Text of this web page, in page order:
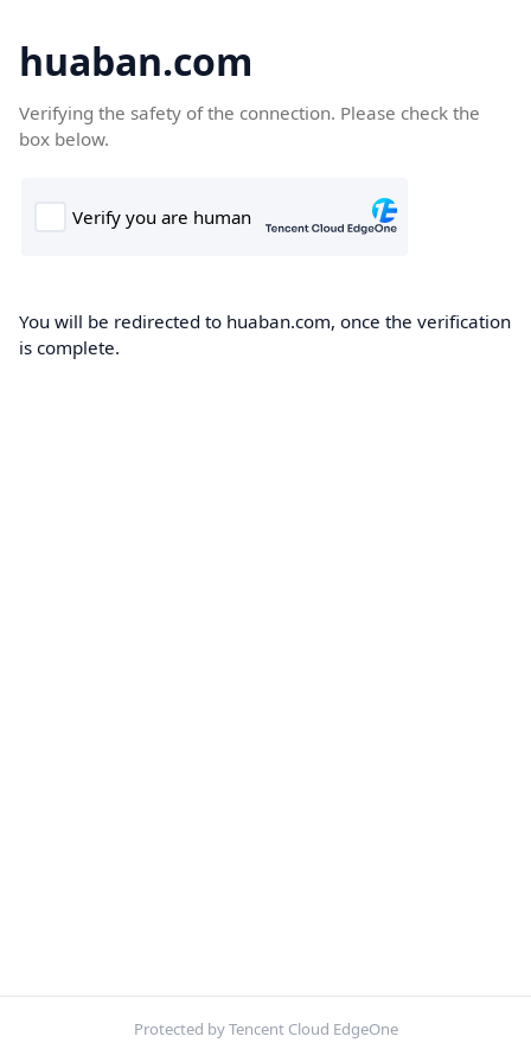
huaban.com
Verifying the safety of the connection. Please check the
box below.
You will be redirected to huaban.com, once the verification
is complete.
Protected by Tencent Cloud EdgeOne